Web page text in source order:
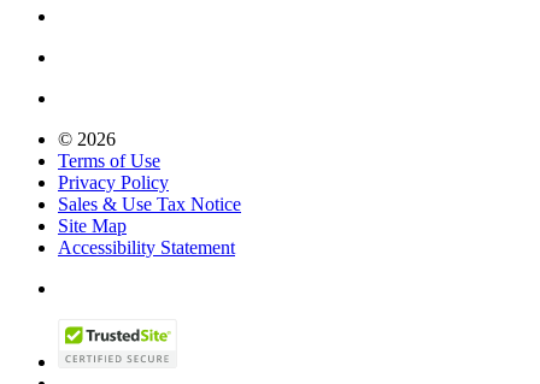
© 2026
Terms of Use
Privacy Policy
Sales & Use Tax Notice
Site Map
Accessibility Statement